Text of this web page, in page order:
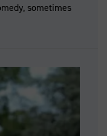
sometimes